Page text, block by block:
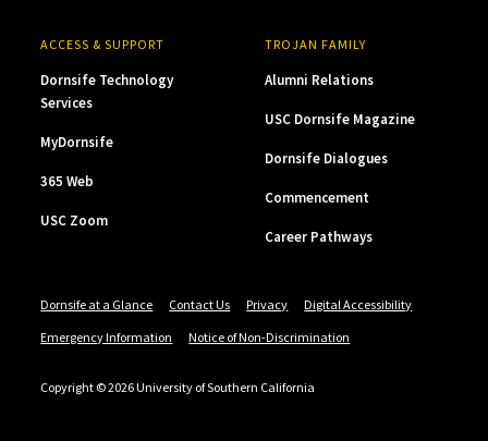
ACCESS & SUPPORT
Dornsife Technology
Services
MyDornsife
365 Web
USC Zoom
TROJAN FAMILY
Alumni Relations
USC Dornsife Magazine
Dornsife Dialogues
Commencement
Career Pathways
Dornsife at a Glance Contact Us Privacy
Digital Accessibility
Emergency Information
Notice of Non-Discrimination
Copyright © 2026 University of Southern California